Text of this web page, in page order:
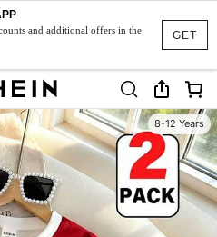
GET
and additional offers in the
8-12 Years